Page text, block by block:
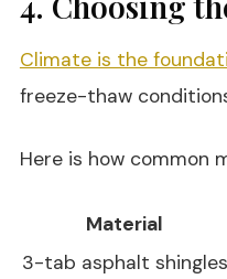
Climate is the
freeze-thaw
Here is how common
Material
3-tab asphalt shingles